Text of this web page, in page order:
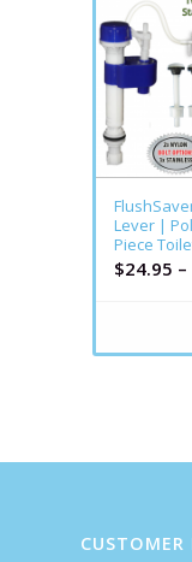
Lever |
Piece
$24.95 –